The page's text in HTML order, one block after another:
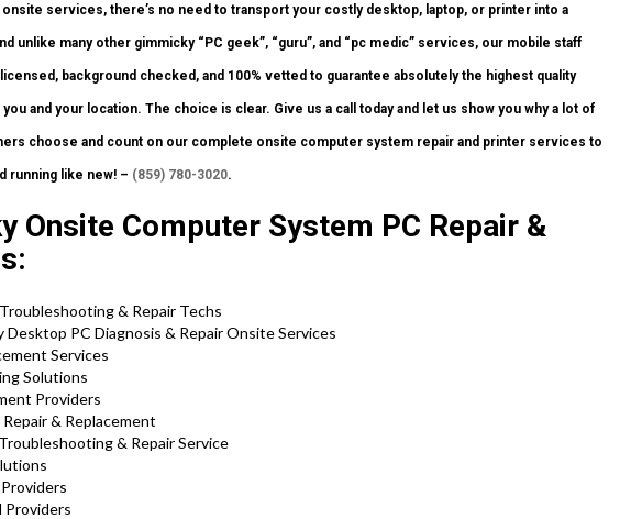
services, there’s no need to transport your costly desktop, laptop, or printer into a
unlike many other gimmicky “PC geek”, “guru”, and “pc medic” services, our mobile staff
background checked, and 100% vetted to guarantee absolutely the highest quality
and your location. The choice is clear. Give us a call today and let us show you why a lot of
choose and count on our complete onsite computer system repair and printer services to
running like new! – (859) 780-3020.
Onsite Computer System PC Repair &
& Repair Techs
Desktop PC Diagnosis & Repair Onsite Services
Services
Solutions
Providers
Repair & Replacement
& Repair Service
Providers